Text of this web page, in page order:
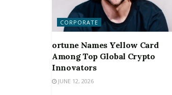
CORPORATE
ortune Names Yellow Card
Among Top Global Crypto
Innovators
JUNE 12, 2026